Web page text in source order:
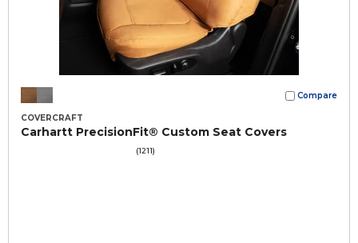
Compare
COVERCRAFT
Carhartt PrecisionFit® Custom Seat Covers
(1211)